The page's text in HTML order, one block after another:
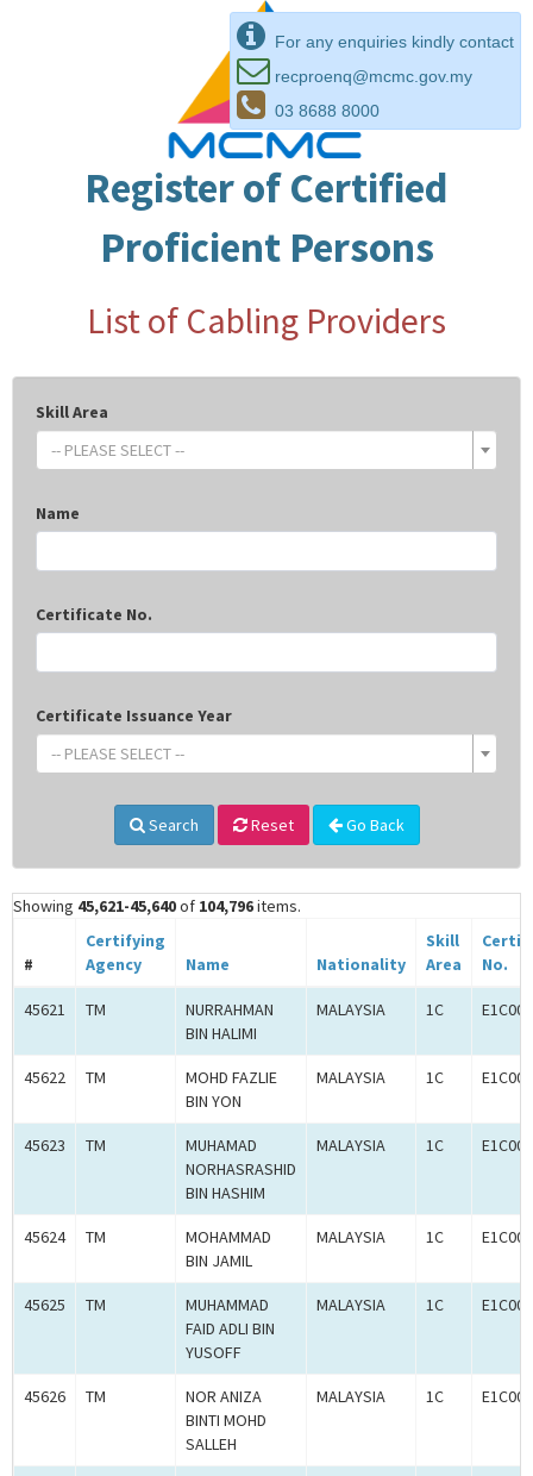
For any enquiries kindly contact
recproenq@mcmc.gov.my
03 8688 8000
Register of Certified
Proficient Persons
List of Cabling Providers
Skill Area
-- PLEASE SELECT --
Name
Certificate No.
Certificate Issuance Year
-- PLEASE SELECT --
Search Reset Go Back
Showing 45,621-45,640of 104,796items.
#
Certifying
Agency
Name Nationality
Skill
Area
No.
45621 TM
NURRAHMAN
BIN HALIMI
MALAYSIA 1C
45622 TM
MOHD FAZLIE
BIN YON
MALAYSIA 1C
45623 TM
MUHAMAD
NORHASRASHID
BIN HASHIM
MALAYSIA 1C
45624 TM
MOHAMMAD
BIN JAMIL
MALAYSIA 1C
45625 TM
MUHAMMAD
FAID ADLI BIN
YUSOFF
MALAYSIA 1C
45626 TM
NOR ANIZA
BINTI MOHD
SALLEH
MALAYSIA 1C